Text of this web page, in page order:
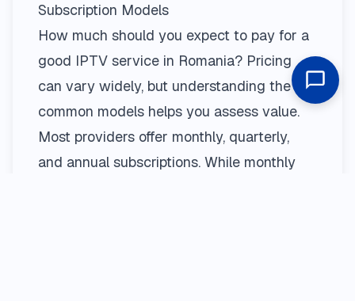
Subscription Models
How much should you expect to pay for a
good IPTV service in Romania? Pricing
can vary widely, but understanding the
common models helps you assess value.
Most providers offer monthly, quarterly,
and annual subscriptions. While monthly